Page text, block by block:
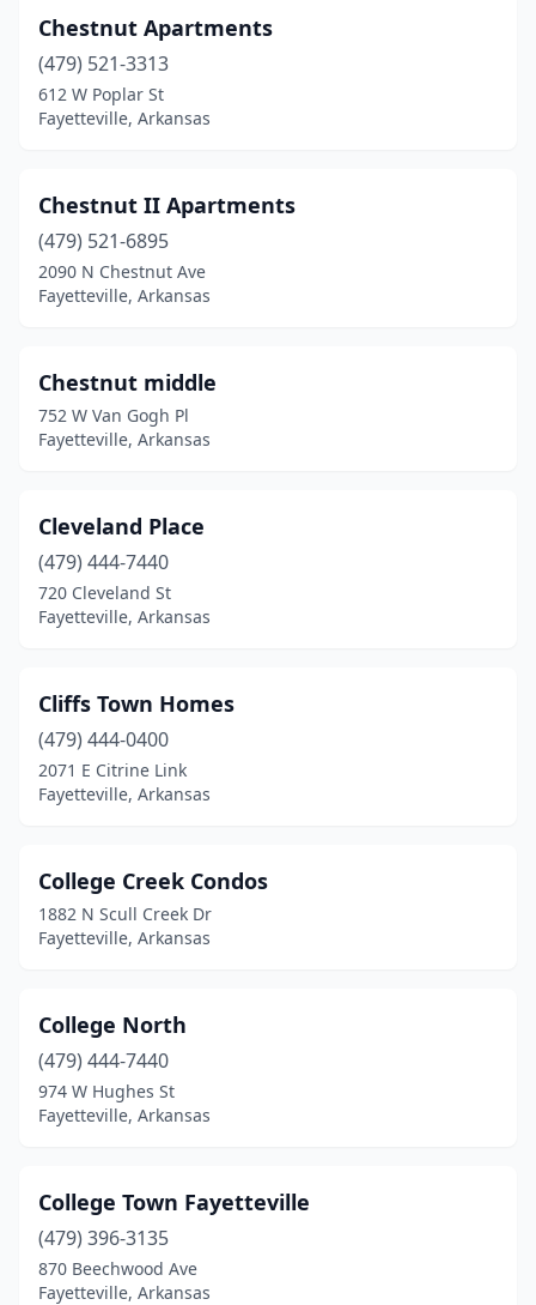
Chestnut Apartments
(479) 521-3313
612 W Poplar St
Fayetteville, Arkansas
Chestnut II Apartments
(479) 521-6895
2090 N Chestnut Ave
Fayetteville, Arkansas
Chestnut middle
752 W Van Gogh Pl
Fayetteville, Arkansas
Cleveland Place
(479) 444-7440
720 Cleveland St
Fayetteville, Arkansas
Cliffs Town Homes
(479) 444-0400
2071 E Citrine Link
Fayetteville, Arkansas
College Creek Condos
1882 N Scull Creek Dr
Fayetteville, Arkansas
College North
(479) 444-7440
974 W Hughes St
Fayetteville, Arkansas
College Town Fayetteville
(479) 396-3135
870 Beechwood Ave
Fayetteville, Arkansas